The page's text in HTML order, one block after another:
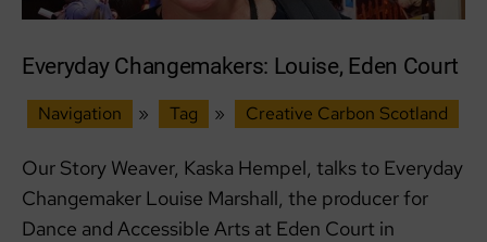
Everyday Changemakers: Louise, Eden Court
Navigation » Tag » Creative Carbon Scotland
Our Story Weaver, Kaska Hempel, talks to Everyday
Changemaker Louise Marshall, the producer for
Dance and Accessible Arts at Eden Court in